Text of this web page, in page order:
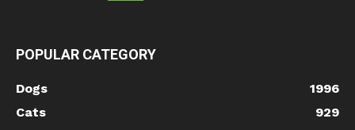
POPULAR CATEGORY
Dogs
1996
Cats
929